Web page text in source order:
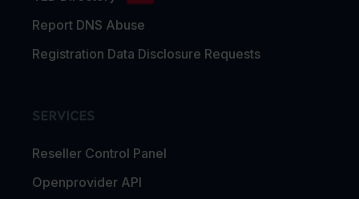
Report DNS Abuse
Registration Data Disclosure Requests
SERVICES
Reseller Control Panel
Openprovider API